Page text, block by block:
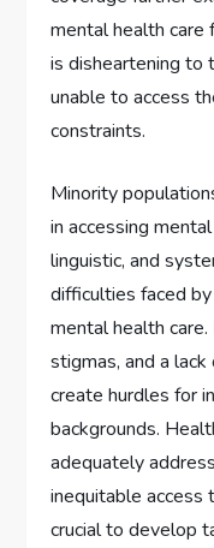
mental health care
is disheartening to
unable to access
constraints.
Minority
in accessing
linguistic, and
difficulties faced
mental health
stigmas, and a
create hurdles for
backgrounds.
adequately
inequitable access
crucial to develop